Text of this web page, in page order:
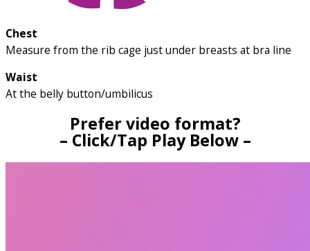
Chest
Measure from the rib cage just under breasts at bra line
Waist
At the belly button/umbilicus
Prefer video format?
– Click/Tap Play Below –